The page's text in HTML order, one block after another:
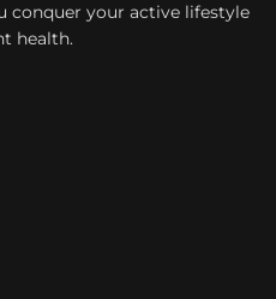
conquer your active lifestyle
health.